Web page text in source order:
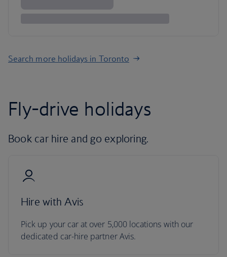
Search more holidays in Toronto
Fly-drive holidays
Book car hire and go exploring.
Hire with Avis
Pick up your car at over 5,000 locations with our
dedicated car-hire partner Avis.